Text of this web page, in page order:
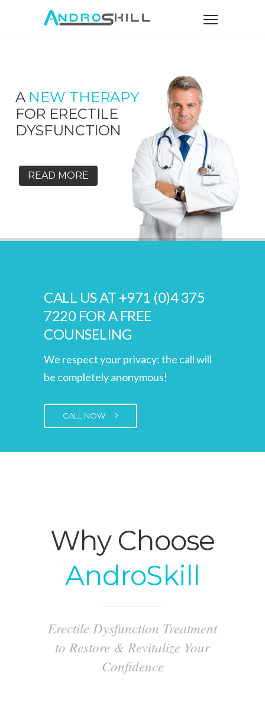
READ MORE
A NEW THERAPY
FOR ERECTILE
DYSFUNCTION
CALL US AT +971 (0)4 375
7220 FOR A FREE
COUNSELING
We respect your privacy: the call will
be completely anonymous!
CALL NOW
Why Choose
AndroSkill
Erectile Dysfunction Treatment
to Restore & Revitalize Your
Confidence